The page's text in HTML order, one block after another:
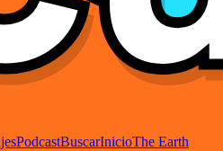
PodcastBuscarInicioThe Earth